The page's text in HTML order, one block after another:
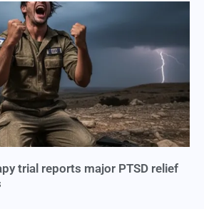
trial reports major PTSD relief